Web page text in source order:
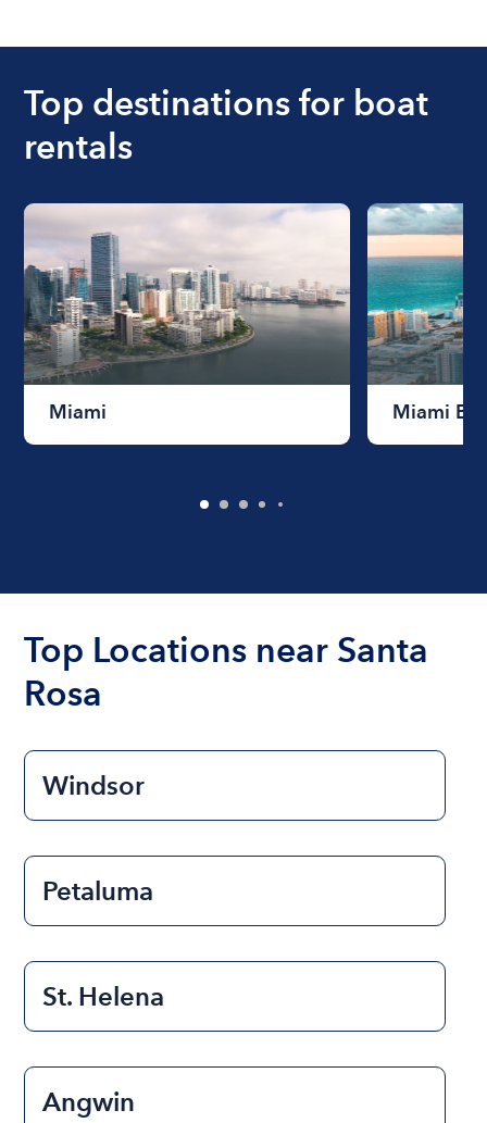
boat varies depending on the size of the boat and
Top destinations for boat
rentals
Miami Miami
Top Locations near Santa
Rosa
Windsor
Petaluma
St. Helena
Angwin